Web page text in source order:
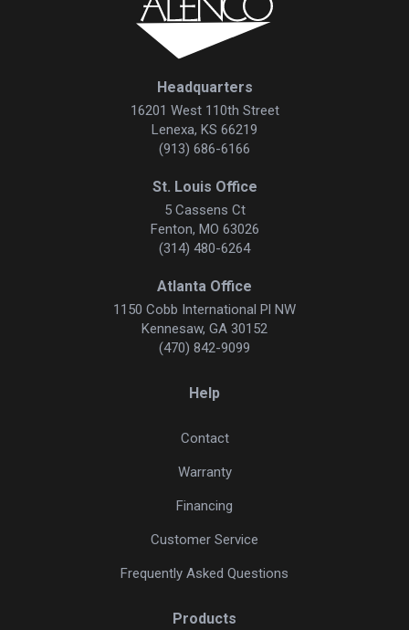
Headquarters
16201 West 110th Street
Lenexa, KS 66219
(913) 686-6166
St. Louis Office
5 Cassens Ct
Fenton, MO 63026
(314) 480-6264
Atlanta Office
1150 Cobb International Pl NW
Kennesaw, GA 30152
(470) 842-9099
Help
Contact
Warranty
Financing
Customer Service
Frequently Asked Questions
Products